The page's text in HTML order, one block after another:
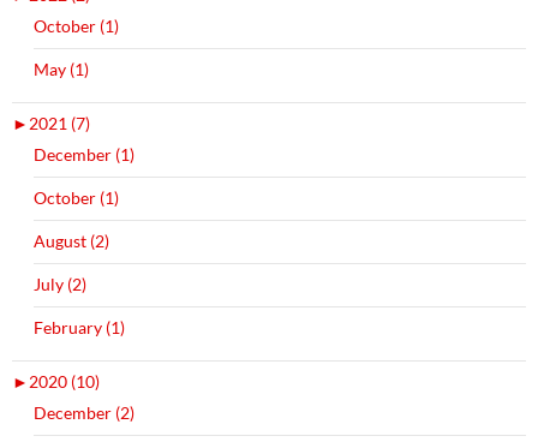
October (1)
May (1)
► 2021 (7)
December (1)
October (1)
August (2)
July (2)
February (1)
► 2020 (10)
December (2)